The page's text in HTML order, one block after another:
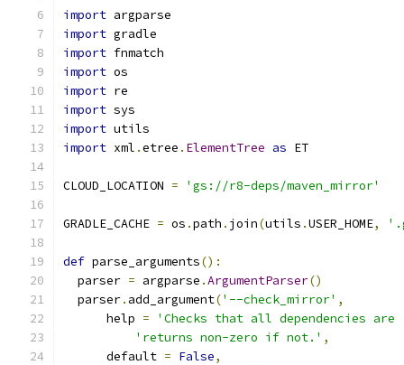
import argparse
import gradle
import fnmatch
import os
import re
import sys
import utils
import xml .etree . ElementTree as ET
CLOUD_LOCATION = 'gs://r8-deps/maven_mirror'
GRADLE_CACHE = os .path . join(utils .USER_HOME,
def parse_arguments():
  parser
= argparse .ArgumentParser()
  parser
. add_argument('--check_mirror' ,
      help
=
'Checks that all dependencies
'returns non-zero if not.' ,
      default
= False,